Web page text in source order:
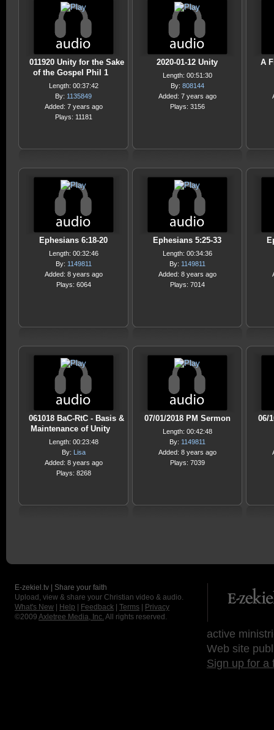
011920 Unity for the Sake
of the Gospel Phil 1
Length: 00:37:42
By: 1135849
Added: 7 years ago
Plays: 11181
2020-01-12 Unity
Length: 00:51:30
By: 808144
Added: 7 years ago
Plays: 3156
A
Ephesians 6:18-20
Length: 00:32:46
By: 1149811
Added: 8 years ago
Plays: 6064
Ephesians 5:25-33
Length: 00:34:36
By: 1149811
Added: 8 years ago
Plays: 7014
061018 BaC-RtC - Basis &
Maintenance of Unity
Length: 00:23:48
By: Lisa
Added: 8 years ago
Plays: 8268
07/01/2018 PM Sermon
Length: 00:42:48
By: 1149811
Added: 8 years ago
Plays: 7039
06/
E-zekiel.tv | Share your faith
Upload, view & share your Christian video & audio.
What's New
Help Feedback Terms
Privacy
©2009 Axletree Media, Inc. All rights reserved.
active
Web site
Sign up for a